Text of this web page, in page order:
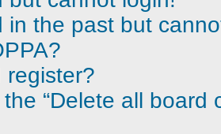
in the past but
register?
“Delete all board